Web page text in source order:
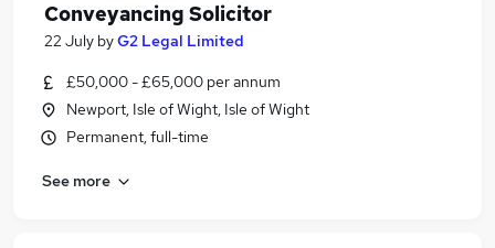
Conveyancing Solicitor
22 July byG2 Legal Limited
£50,000 - £65,000 per annum
Newport, Isle of Wight, Isle of Wight
Permanent, full-time
See more